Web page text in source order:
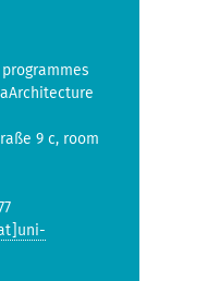
9 c, room